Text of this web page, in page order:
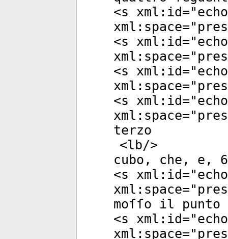
<s xml:id="
xml:space="
<s xml:id="
xml:space="
<s xml:id="
xml:space="
<s xml:id="
xml:space="
terzo
<lb/>
cubo, che, e,
<s xml:id="
xml:space="
moſſo il
<s xml:id="
xml:space="